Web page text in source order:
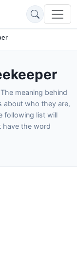
meaning behind
about who they are,
following list will
have the word